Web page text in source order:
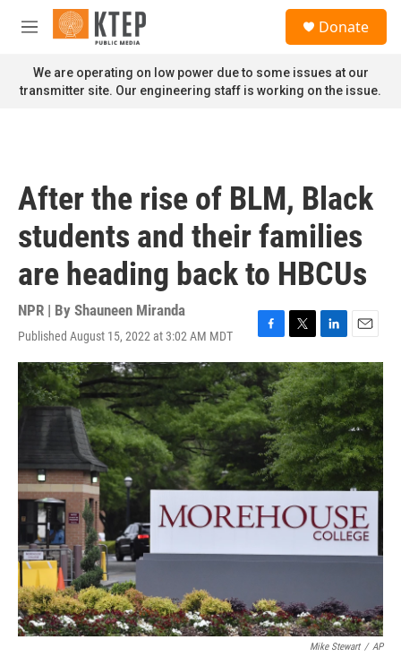
Skip to main content
M
n
u
Donate
We are operating on low power due to some issues at our
transmitter site. Our engineering staff is working on the issue.
After the rise of BLM, Black
students and their families
are heading back to HBCUs
NPR | By Shauneen Miranda
Published August 15, 2022 at 3:02 AM MDT
F
a
c
e
b
o
o
k
T
w
i
t
t
e
r
L
i
n
k
e
d
I
n
E
m
a
i
l
Mike Stewart / AP